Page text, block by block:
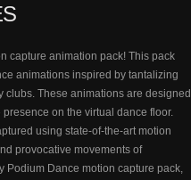
capture animation pack! This pack
animations inspired by tantalizing
These animations are designed
on the virtual dance floor.
using state-of-the-art motion
provocative movements of
Podium Dance motion capture pack,